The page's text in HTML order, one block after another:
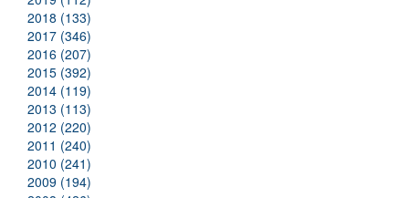
2018 (133)
2017 (346)
2016 (207)
2015 (392)
2014 (119)
2013 (113)
2012 (220)
2011 (240)
2010 (241)
2009 (194)